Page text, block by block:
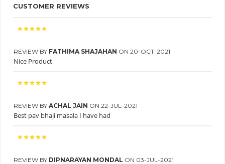
CUSTOMER REVIEWS
REVIEW BY FATHIMA SHAJAHAN ON 20-OCT-2021
Nice Product
REVIEW BY ACHAL JAIN ON 22-JUL-2021
Best pav bhaji masala I have had
REVIEW BY DIPNARAYAN MONDAL ON 03-JUL-2021